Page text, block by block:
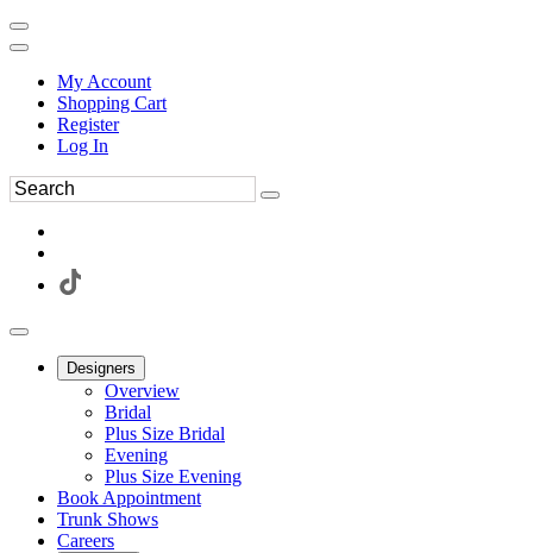
My Account
Shopping Cart
Register
Log In
Designers
Overview
Bridal
Plus Size Bridal
Evening
Plus Size Evening
Book Appointment
Trunk Shows
Careers